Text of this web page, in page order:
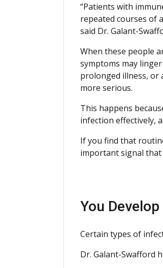
“Patients with
repeated courses of
said Dr. Galant-
When these people
symptoms may
prolonged illness, or
more serious.
This happens
infection effectively,
If you find that
important signal that
You
Certain types of
Dr. Galant-Swafford